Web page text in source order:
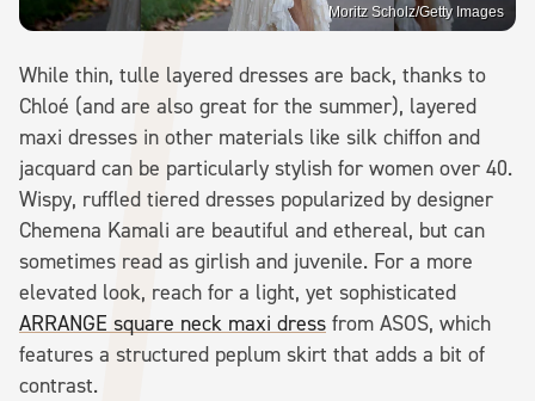
Moritz Scholz/Getty Images
While thin, tulle layered dresses are back, thanks to
Chloé (and are also great for the summer), layered
maxi dresses in other materials like silk chiffon and
jacquard can be particularly stylish for women over 40.
Wispy, ruffled tiered dresses popularized by designer
Chemena Kamali are beautiful and ethereal, but can
sometimes read as girlish and juvenile. For a more
elevated look, reach for a light, yet sophisticated
ARRANGE square neck maxi dress from ASOS, which
features a structured peplum skirt that adds a bit of
contrast.